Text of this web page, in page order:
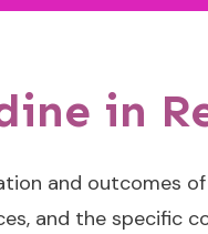
in
and outcomes
and the specific